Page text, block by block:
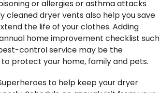
or allergies or asthma attacks
cleaned dryer vents also help you save
the life of your clothes. Adding
home improvement checklist such
control service may be the
protect your home, family and pets.
to help keep your dryer